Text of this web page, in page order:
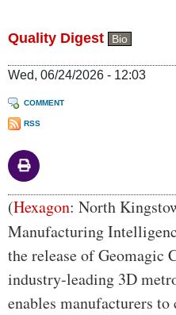
Quality Digest Bio
Wed, 06/24/2026 - 12:03
COMMENT
RSS
Body
(Hexagon: North
Manufacturing
the release of Geomagic
industry-leading 3D
enables manufacturers to